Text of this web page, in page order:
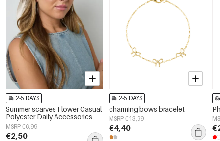
2-5 DAYS
Summer scarves Flower Casual
Polyester Daily Accessories
MSRP €6,99
€2,50
2-5 DAYS
charming bows bracelet
MSRP €13,99
€4,40